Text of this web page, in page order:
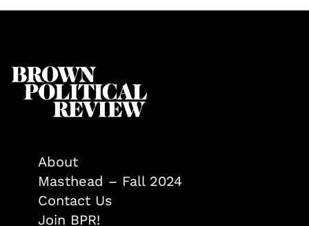
About
Masthead – Fall 2024
Contact Us
Join BPR!